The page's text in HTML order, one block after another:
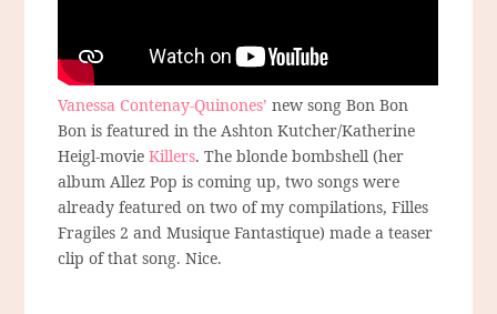
Vanessa Contenay-Quinones’ new song Bon Bon
Bon is featured in the Ashton Kutcher/Katherine
Heigl-movieKillers. The blonde bombshell (her
album Allez Pop is coming up, two songs were
already featured on two of my compilations, Filles
Fragiles 2 and Musique Fantastique) made a teaser
clip of that song. Nice.